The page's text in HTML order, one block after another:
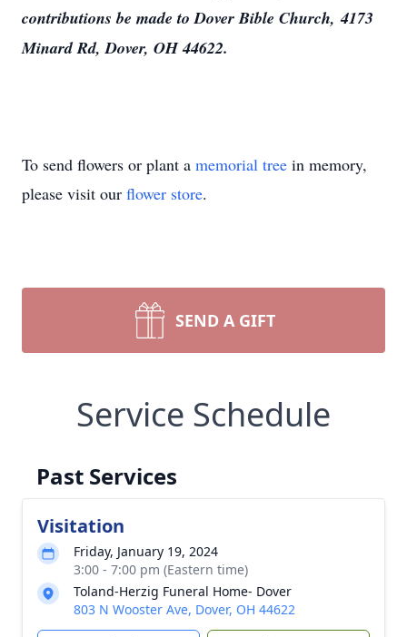
contributions be made to Dover Bible Church, 4173
Minard Rd, Dover, OH 44622.
To send flowers or plant a memorial tree in memory,
please visit our flower store.
SEND A GIFT
Service Schedule
Past Services
Visitation
Friday, January 19, 2024
3:00 - 7:00 pm (Eastern time)
Toland-Herzig Funeral Home- Dover
803 N Wooster Ave, Dover, OH 44622